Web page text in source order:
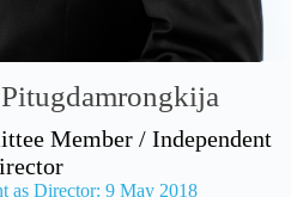
Member / Independent
as Director: 9 May 2018